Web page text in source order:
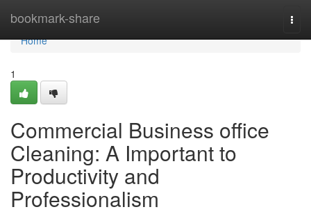
bookmark-share
Home
Home
1
Commercial Business office
Cleaning: A Important to
Productivity and
Professionalism